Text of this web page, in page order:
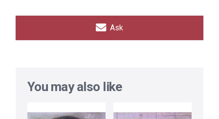
Ask
You may also like